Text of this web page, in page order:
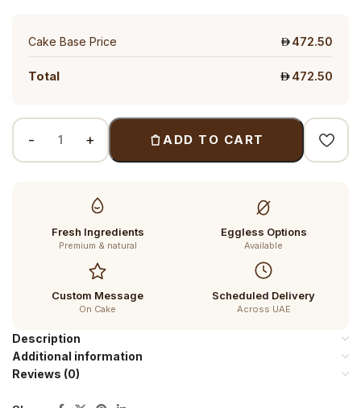
Cake Base Price 472.50
Total 472.50
ADD TO CART
Fresh Ingredients
Premium & natural
Eggless Options
Available
Custom Message
On Cake
Scheduled Delivery
Across UAE
Description
Additional information
Reviews (0)